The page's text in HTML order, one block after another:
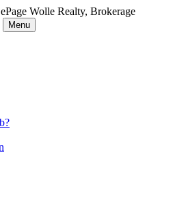
Wolle Realty, Brokerage
Menu